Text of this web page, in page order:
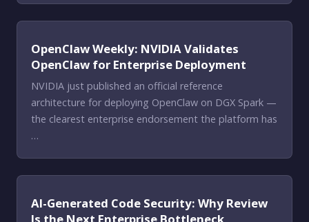
OpenClaw Weekly: NVIDIA Validates
OpenClaw for Enterprise Deployment
NVIDIA just published an official reference
architecture for deploying OpenClaw on DGX Spark —
the clearest enterprise endorsement the platform has
…
AI-Generated Code Security: Why Review